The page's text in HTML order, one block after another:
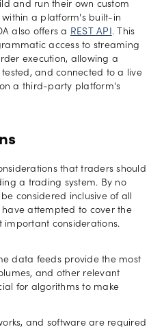
and run their own custom
within a platform's built-in
also offers a REST API. This
access to streaming
execution, allowing a
and connected to a live
a third-party platform's
that traders should
a trading system. By no
considered inclusive of all
attempted to cover the
important considerations.
data feeds provide the most
and other relevant
for algorithms to make
and software are required